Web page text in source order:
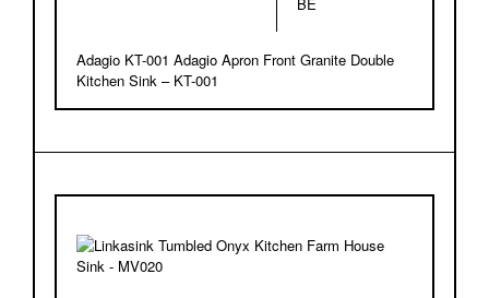
Adagio KT-001 Adagio Apron Front Granite Double
Kitchen Sink – KT-001